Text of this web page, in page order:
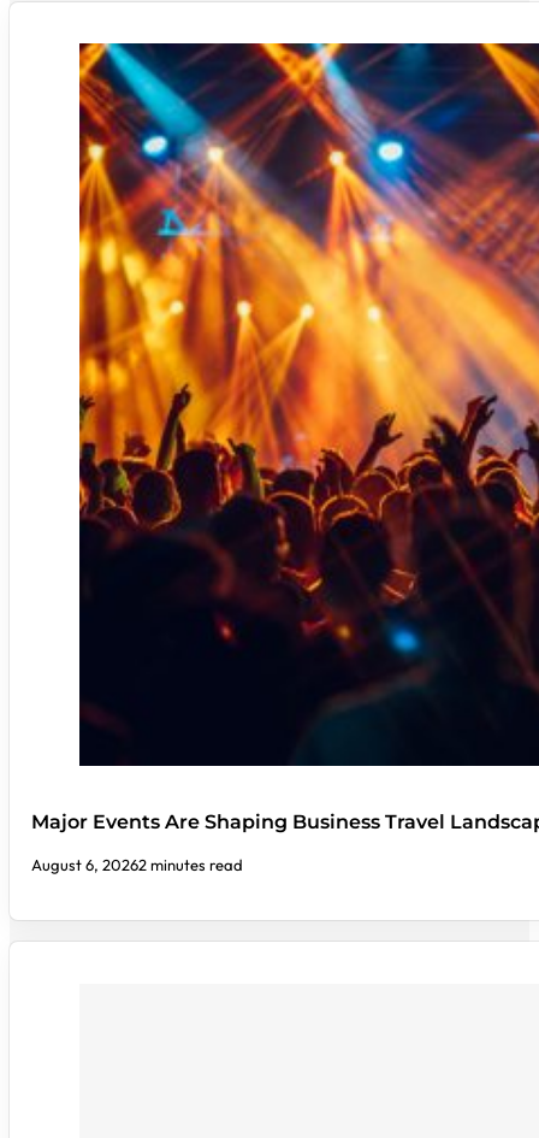
Major Events Are Shaping Business Travel
August 6, 20262 minutes read